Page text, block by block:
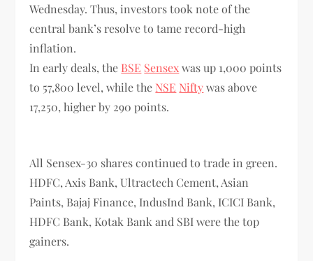
Wednesday. Thus, investors took note of the
central bank’s resolve to tame record-high
inflation.
In early deals, the BSE Sensexwas up 1,000 points
to 57,800 level, while the NSE Niftywas above
17,250, higher by 290 points.
All Sensex-30 shares continued to trade in green.
HDFC, Axis Bank, Ultractech Cement, Asian
Paints, Bajaj Finance, IndusInd Bank, ICICI Bank,
HDFC Bank, Kotak Bank and SBI were the top
gainers.